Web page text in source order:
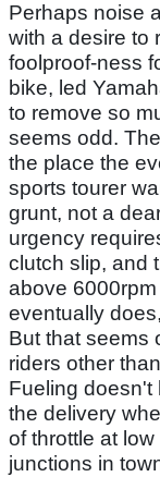
Perhaps noise
with a desire to
foolproof-ness
bike, led
to remove so
seems odd.
the place the
sports tourer
grunt, not a
urgency
clutch slip, and
above
eventually
But that seems
riders other
Fueling doesn't
the delivery
of throttle at
junctions in